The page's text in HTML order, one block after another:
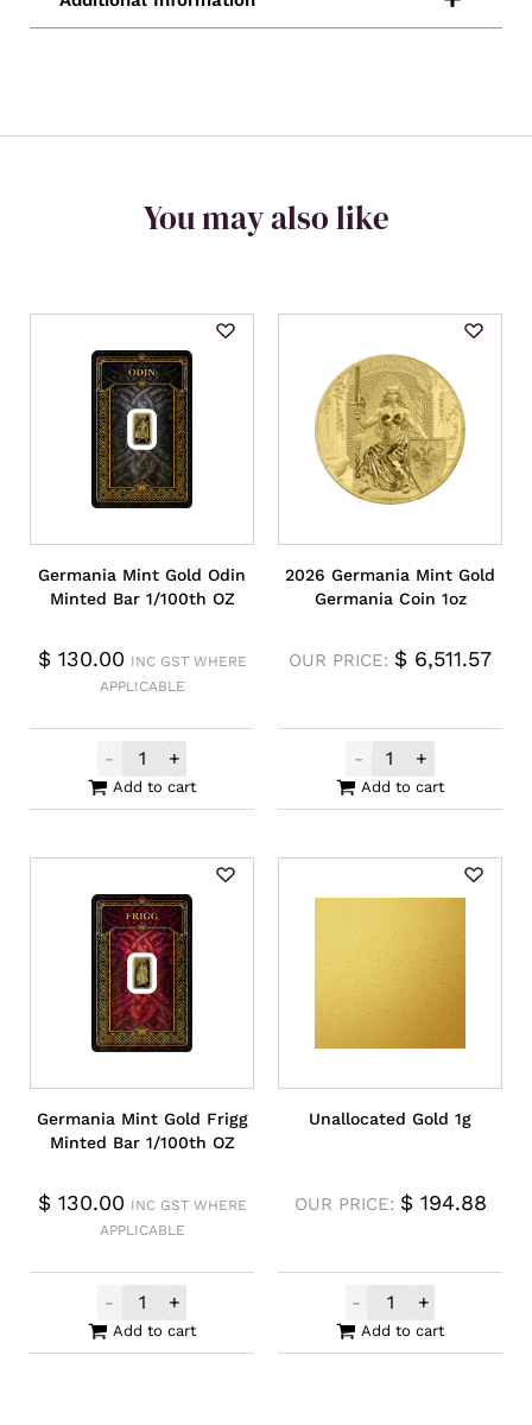
You may also like
Germania Mint Gold Odin
Minted Bar 1/100th OZ
$130.00 INC GST WHERE
APPLICABLE
-
Germania Mint Gold Odin Minted Bar 1/
+
Add to cart
2026 Germania Mint Gold
Germania Coin 1oz
OUR PRICE: $ 6,511.57
-
2026
+
Add to cart
Germania Mint Gold Frigg
Minted Bar 1/100th OZ
$130.00 INC GST WHERE
APPLICABLE
-
Germania Mint Gold Frigg Minted Bar 1/
+
Add to cart
Unallocated Gold 1g
OUR PRICE: $194.88
-
Unallocated
+
Add to cart